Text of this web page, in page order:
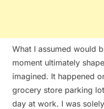
What I assumed would
moment ultimately
imagined. It happened
grocery store parking
day at work. I was